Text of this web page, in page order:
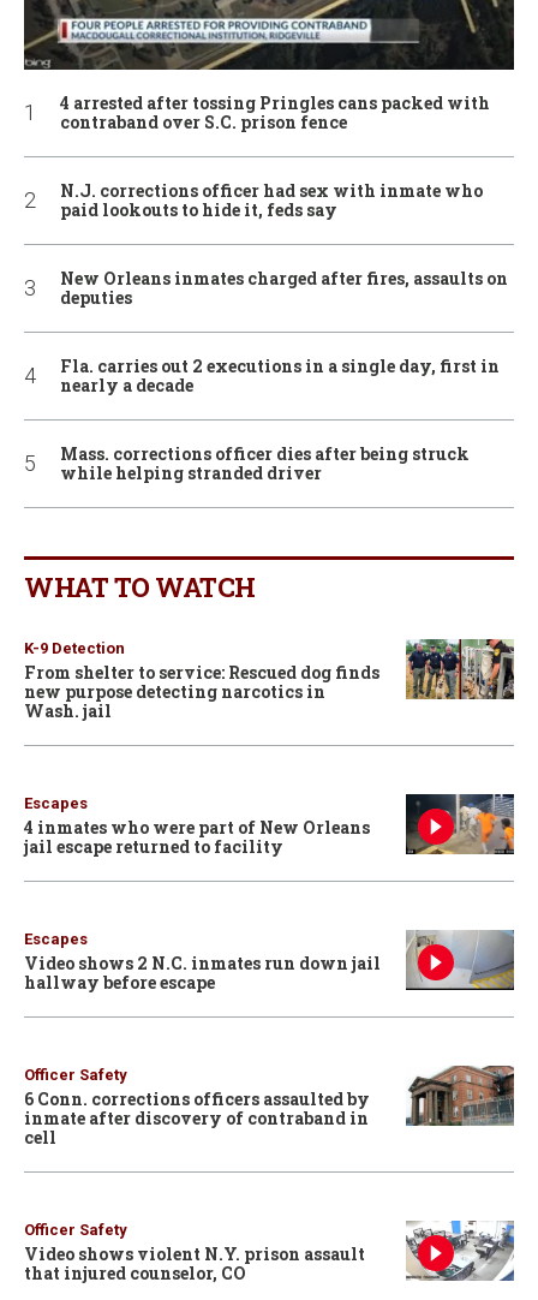
4 arrested after tossing Pringles cans packed with
contraband over S.C. prison fence
N.J. corrections officer had sex with inmate who
paid lookouts to hide it, feds say
New Orleans inmates charged after fires, assaults on
deputies
Fla. carries out 2 executions in a single day, first in
nearly a decade
Mass. corrections officer dies after being struck
while helping stranded driver
WHAT TO WATCH
K-9 Detection
From shelter to service: Rescued dog finds
new purpose detecting narcotics in
Wash. jail
Escapes
4 inmates who were part of New Orleans
jail escape returned to facility
Escapes
Video shows 2 N.C. inmates run down jail
hallway before escape
Officer Safety
6 Conn. corrections officers assaulted by
inmate after discovery of contraband in
cell
Officer Safety
Video shows violent N.Y. prison assault
that injured counselor, CO